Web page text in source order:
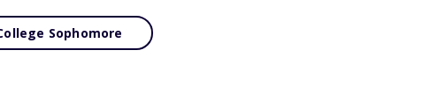
Sophomore